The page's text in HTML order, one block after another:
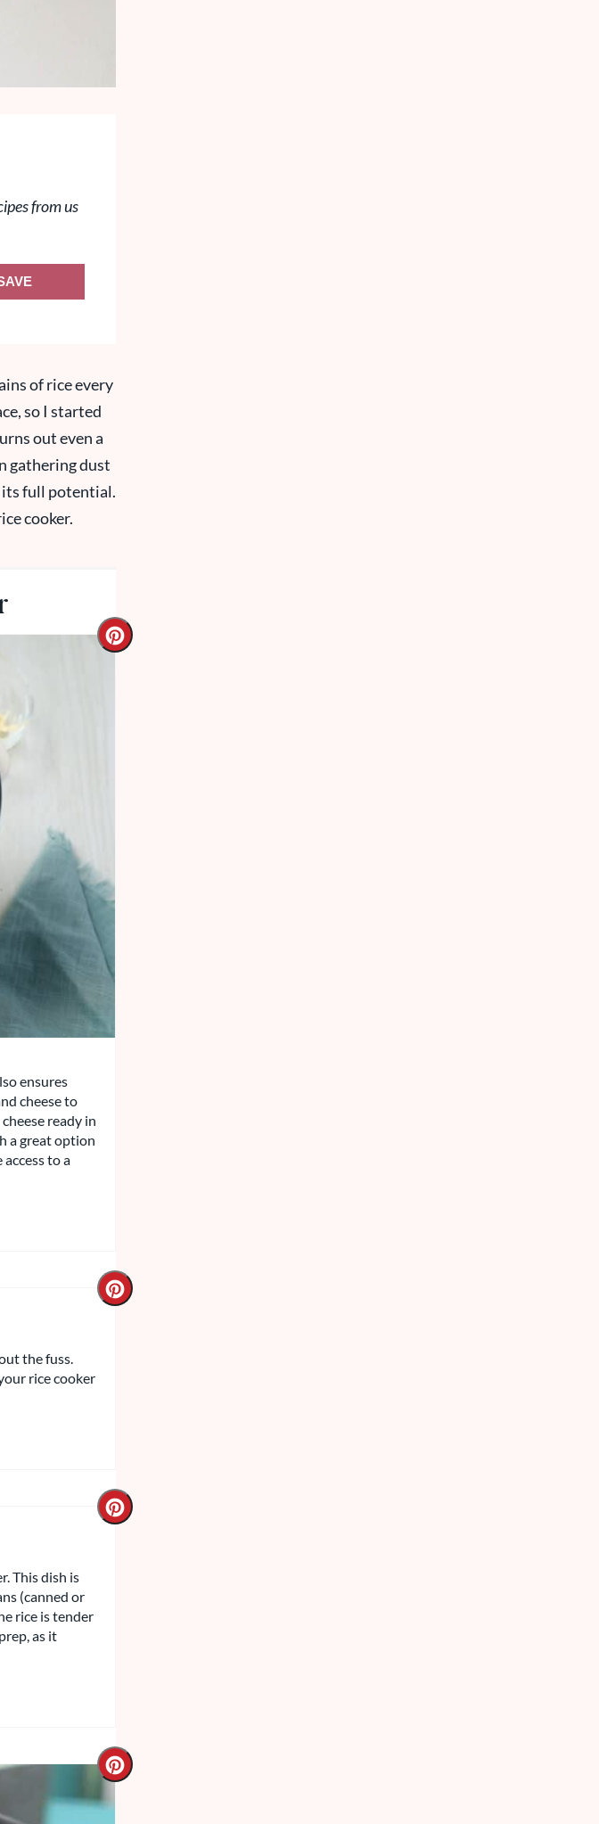
from us
of rice every
so I started
out even a
gathering dust
its full potential.
cooker.
ensures
cheese to
ready in
a great option
to a
the fuss.
rice cooker
This dish is
(canned or
rice is tender
as it